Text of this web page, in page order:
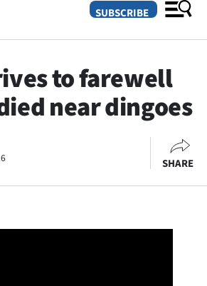
SUBSCRIBE
to farewell
near dingoes
SHARE